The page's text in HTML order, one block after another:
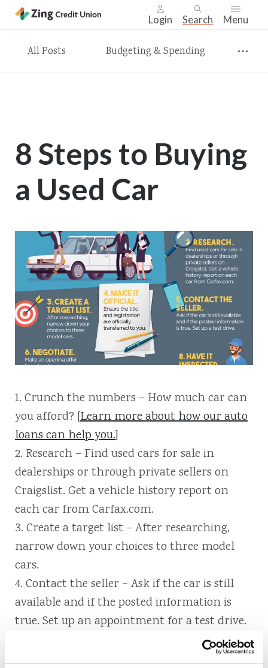
Login Search Menu
All Posts Budgeting & Spending
8 Steps to Buying
a Used Car
1. Crunch the numbers – How much car can
you afford? [Learn more about how our auto
loans can help you.]
2. Research – Find used cars for sale in
dealerships or through private sellers on
Craigslist. Get a vehicle history report on
each car from Carfax.com.
3. Create a target list – After researching,
narrow down your choices to three model
cars.
4. Contact the seller – Ask if the car is still
available and if the posted information is
true. Set up an appointment for a test drive.
5. Test-drive – As you do, note any details like
legroom, acceleration, sounds and visibility.